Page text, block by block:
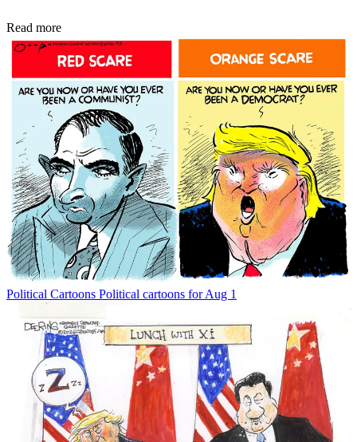
Read more
Political Cartoons Political cartoons for Aug 1